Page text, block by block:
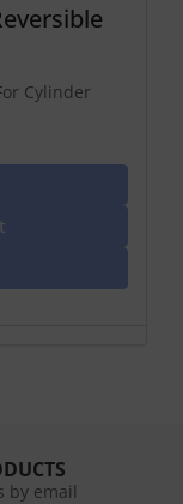
Cylinder
by email